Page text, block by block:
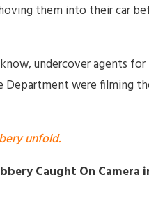
them into their car
undercover agents
Department were filming
unfold.
Caught On Camera